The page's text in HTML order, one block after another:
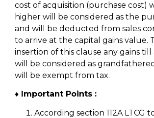
cost of acquisition (purchase cost)
higher will be considered as the
and will be deducted from sales
to arrive at the capital gains value.
insertion of this clause any gains till
will be considered as
will be exempt from tax.
♦ Important Points :
According section 112A LTCG